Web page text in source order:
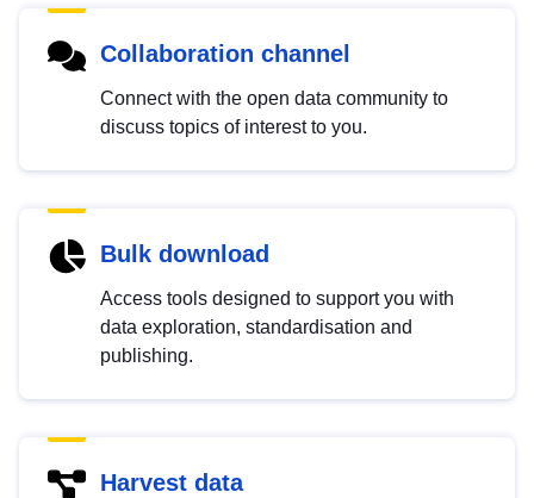
Collaboration channel
Connect with the open data community to
discuss topics of interest to you.
Bulk download
Access tools designed to support you with
data exploration, standardisation and
publishing.
Harvest data